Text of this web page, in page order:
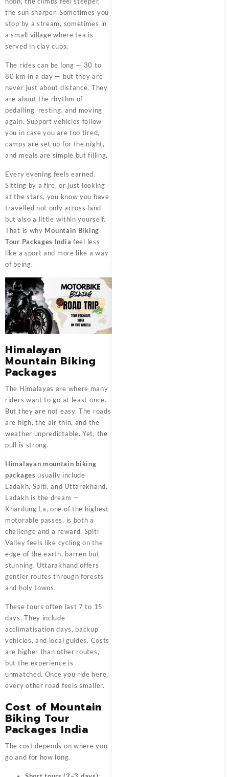
the sun sharper. Sometimes you
stop by a stream, sometimes in
a small village where tea is
served in clay cups.
The rides can be long — 30 to
80 km in a day — but they are
never just about distance. They
are about the rhythm of
pedalling, resting, and moving
again. Support vehicles follow
you in case you are too tired,
camps are set up for the night,
and meals are simple but filling.
Every evening feels earned.
Sitting by a fire, or just looking
at the stars, you know you have
travelled not only across land
but also a little within yourself.
That is why Mountain Biking
Tour Packages India feel less
like a sport and more like a way
of being.
Himalayan
Mountain Biking
Packages
The Himalayas are where many
riders want to go at least once.
But they are not easy. The roads
are high, the air thin, and the
weather unpredictable. Yet, the
pull is strong.
Himalayan mountain biking
packages usually include
Ladakh, Spiti, and Uttarakhand.
Ladakh is the dream —
Khardung La, one of the highest
motorable passes, is both a
challenge and a reward. Spiti
Valley feels like cycling on the
edge of the earth, barren but
stunning. Uttarakhand offers
gentler routes through forests
and holy towns.
These tours often last 7 to 15
days. They include
acclimatisation days, backup
vehicles, and local guides. Costs
are higher than other routes,
but the experience is
unmatched. Once you ride here,
every other road feels smaller.
Cost of Mountain
Biking Tour
Packages India
The cost depends on where you
go and for how long.